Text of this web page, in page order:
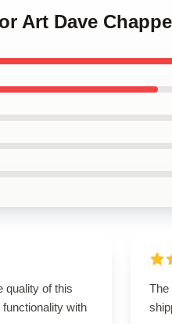
Art Dave
quality of this
with
The